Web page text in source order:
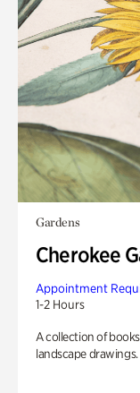
Gardens
Cherokee
Appointment
1-2 Hours
A collection of
landscape drawings.